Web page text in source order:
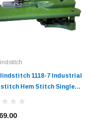
1118-7 Industrial
Hem Stitch Single
Hemmer Machine with
and Servo-Motor